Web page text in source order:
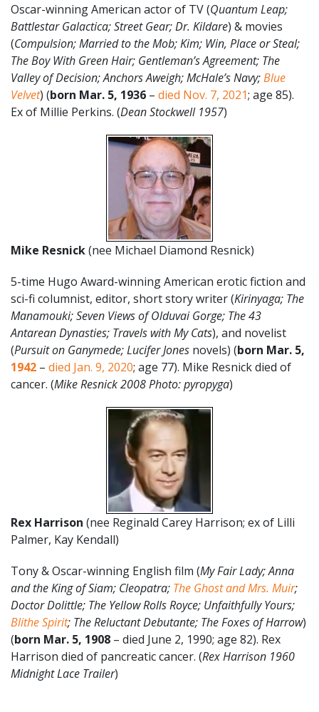
Oscar-winning American actor of TV (Quantum Leap;
Battlestar Galactica; Street Gear; Dr. Kildare) & movies
(Compulsion; Married to the Mob; Kim; Win, Place or Steal;
The Boy With Green Hair; Gentleman’s Agreement; The
Valley of Decision; Anchors Aweigh; McHale’s Navy;Blue
Velvet) (born Mar. 5, 1936 – died Nov. 7, 2021; age 85).
Ex of Millie Perkins. (Dean Stockwell 1957)
Mike Resnick(nee Michael Diamond Resnick)
5-time Hugo Award-winning American erotic fiction and
sci-fi columnist, editor, short story writer (Kirinyaga; The
Manamouki; Seven Views of Olduvai Gorge; The 43
Antarean Dynasties; Travels with My Cats), and novelist
(Pursuit on Ganymede; Lucifer Jones novels) (born Mar. 5,
1942 – died Jan. 9, 2020; age 77). Mike Resnick died of
cancer. (Mike Resnick 2008 Photo: pyropyga)
Rex Harrison (nee Reginald Carey Harrison; ex of Lilli
Palmer, Kay Kendall)
Tony & Oscar-winning English film (My Fair Lady; Anna
and the King of Siam; Cleopatra; The Ghost and Mrs. Muir;
Doctor Dolittle; The Yellow Rolls Royce; Unfaithfully Yours;
Blithe Spirit; The Reluctant Debutante; The Foxes of Harrow)
(born Mar. 5, 1908 – died June 2, 1990; age 82). Rex
Harrison died of pancreatic cancer. (Rex Harrison 1960
Midnight Lace Trailer)